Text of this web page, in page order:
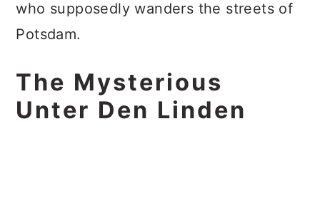
who supposedly wanders the streets of
Potsdam.
The Mysterious
Unter Den Linden